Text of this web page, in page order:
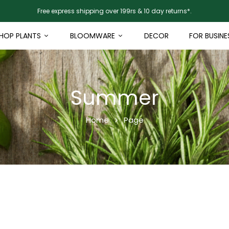
Free express shipping over 199rs & 10 day returns*.
PLANTS BLOOMWARE DECOR FOR
Summer
Home Page